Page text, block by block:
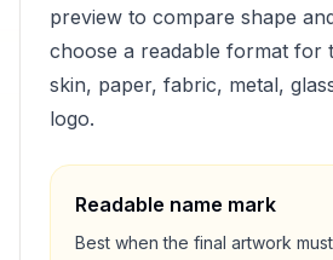
preview to compare shape
choose a readable format for
skin, paper, fabric, metal,
logo.
Readable name mark
Best when the final artwork